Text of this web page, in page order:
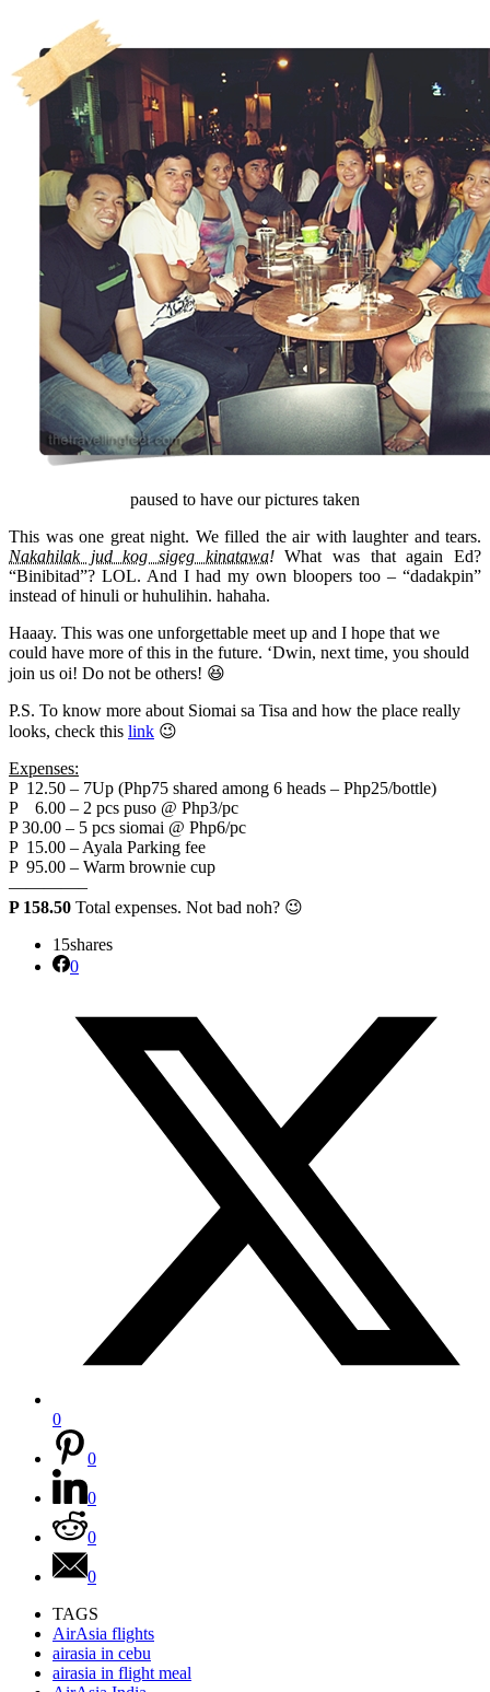
paused to have our pictures taken
This was one great night. We filled the air with laughter and tears.
Nakahilak jud kog sigeg kinatawa!What was that again Ed?
“Binibitad”? LOL. And I had my own bloopers too – “dadakpin”
instead of hinuli or huhulihin. hahaha.
Haaay. This was one unforgettable meet up and I hope that we
could have more of this in the future. ‘Dwin, next time, you should
join us oi! Do not be others! 😆
P.S. To know more about Siomai sa Tisa and how the place really
looks, check this link 😉
Expenses:
P 12.50 – 7Up (Php75 shared among 6 heads – Php25/bottle)
P 6.00 – 2 pcs puso @ Php3/pc
P 30.00 – 5 pcs siomai @ Php6/pc
P 15.00 – Ayala Parking fee
P 95.00 – Warm brownie cup
————–
P 158.50 Total expenses. Not bad noh? 😉
15shares
0
0
0
0
0
0
TAGS
AirAsia flights
airasia in cebu
airasia in flight meal